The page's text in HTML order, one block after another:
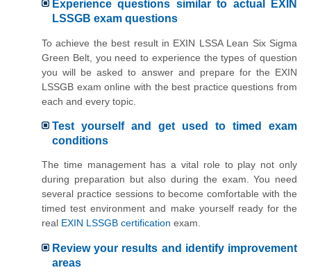
Experience questions similar to actual EXIN
LSSGB exam questions
To achieve the best result in EXIN LSSA Lean Six Sigma
Green Belt, you need to experience the types of question
you will be asked to answer and prepare for the EXIN
LSSGB exam online with the best practice questions from
each and every topic.
Test yourself and get used to timed exam
conditions
The time management has a vital role to play not only
during preparation but also during the exam. You need
several practice sessions to become comfortable with the
timed test environment and make yourself ready for the
real EXIN LSSGB certification exam.
Review your results and identify improvement
areas